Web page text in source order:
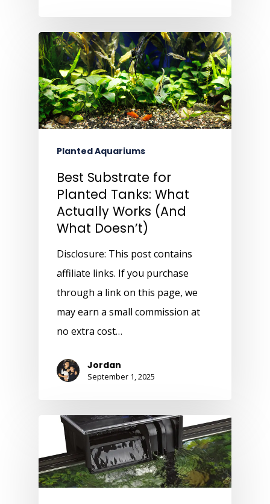
Planted Aquariums
Best Substrate for
Planted Tanks: What
Actually Works (And
What Doesn’t)
Disclosure: This post contains
affiliate links. If you purchase
through a link on this page, we
may earn a small commission at
no extra cost…
Jordan
September 1, 2025